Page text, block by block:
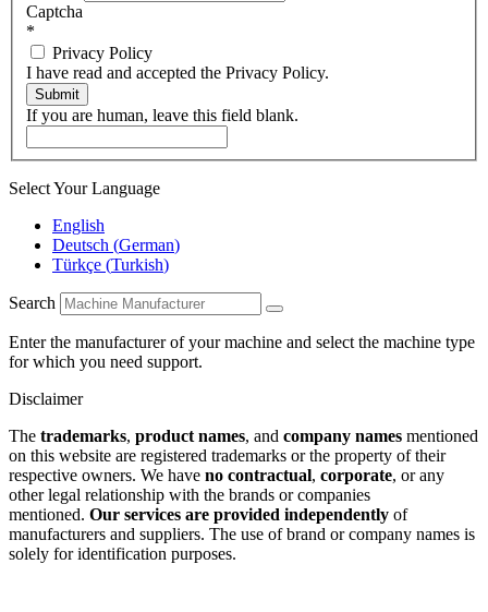
Captcha
*
Privacy Policy
I have read and accepted the Privacy Policy.
Submit
If you are human, leave this field blank.
Select Your Language
English
Deutsch (German)
Türkçe (Turkish)
Search
Enter the manufacturer of your machine and select the machine type
for which you need support.
Disclaimer
The trademarks, product names, and company names mentioned
on this website are registered trademarks or the property of their
respective owners. We have no contractual, corporate, or any
other legal relationship with the brands or companies
mentioned. Our services are provided independently of
manufacturers and suppliers. The use of brand or company names is
solely for identification purposes.